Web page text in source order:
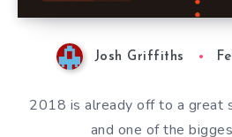
Josh Griffiths
2018 is already off to a great
and one of the